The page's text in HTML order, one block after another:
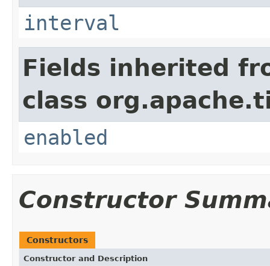
interval
Fields inherited
class
enabled
Constructor
Constructors
Constructor and Description